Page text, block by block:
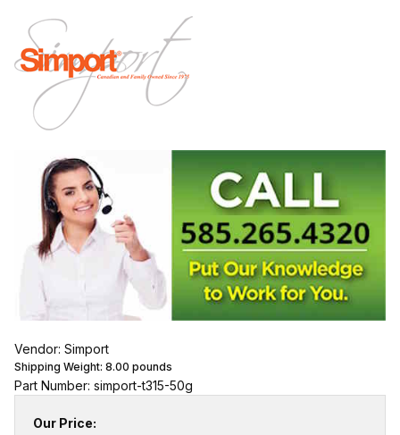
Vendor: Simport
Shipping Weight: 8.00 pounds
Part Number: simport-t315-50g
Our Price: